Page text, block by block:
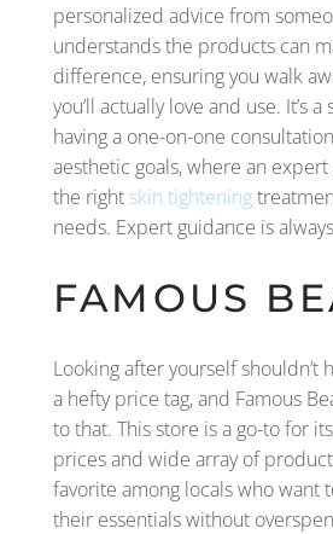
personalized advice from
understands the products can
difference, ensuring you walk
you’ll actually love and use. It’s
having a one-on-one
aesthetic goals, where an
the right skin tightening
needs. Expert guidance is
FAMOUS
Looking after yourself shouldn’t
a hefty price tag, and Famous
to that. This store is a go-to for
prices and wide array of
favorite among locals who want
their essentials without